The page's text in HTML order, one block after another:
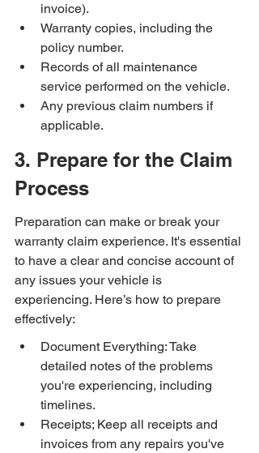
invoice).
Warranty copies, including the
policy number.
Records of all maintenance
service performed on the vehicle.
Any previous claim numbers if
applicable.
3. Prepare for the Claim
Process
Preparation can make or break your
warranty claim experience. It's essential
to have a clear and concise account of
any issues your vehicle is
experiencing. Here’s how to prepare
effectively:
Document Everything: Take
detailed notes of the problems
you're experiencing, including
timelines.
Receipts; Keep all receipts and
invoices from any repairs you've